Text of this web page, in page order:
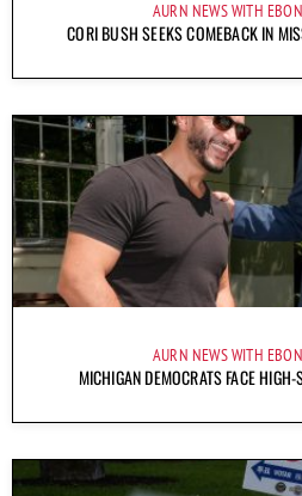
AURN NEWS WITH
CORI BUSH SEEKS COMEBACK IN
AURN NEWS WITH
MICHIGAN DEMOCRATS FACE